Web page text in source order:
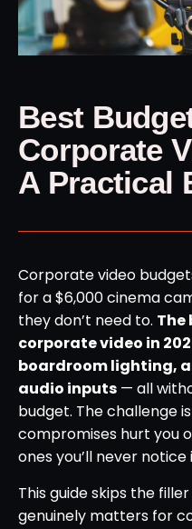
Best
Corporate
A Practical
Corporate video
for a $6,000 cinema
they don’t need to. The
corporate video in
boardroom lighting,
audio inputs — all
budget. The challenge
compromises hurt you
ones you’ll never
This guide skips the
genuinely matters for